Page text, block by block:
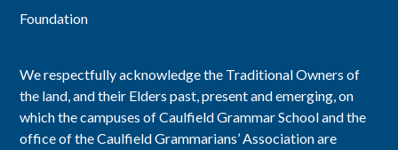
Foundation
We respectfully acknowledge the Traditional Owners of
the land, and their Elders past, present and emerging, on
which the campuses of Caulfield Grammar School and the
office of the Caulfield Grammarians’ Association are